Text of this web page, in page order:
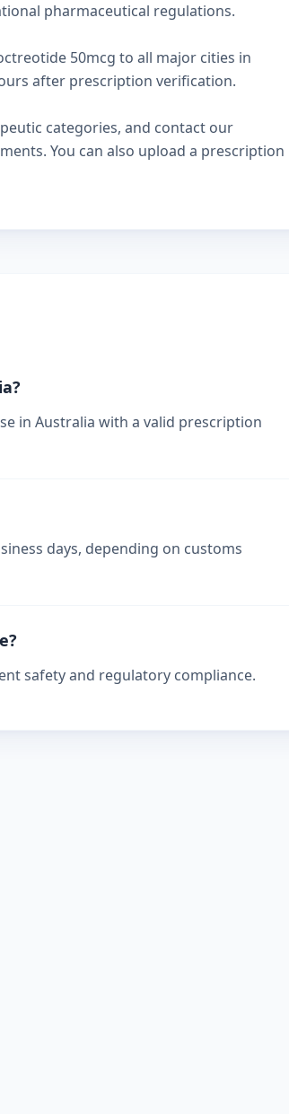
pharmaceutical regulations.
50mcg to all major cities in
after prescription verification.
categories, and contact our
You can also upload a prescription
in Australia with a valid prescription
days, depending on customs
safety and regulatory compliance.